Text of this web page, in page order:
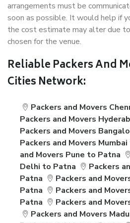
arrangements must be
soon as possible. It would help if
the cost estimate may alter due
chosen for the venue.
Reliable Packers And
Cities Network:
Packers and Movers
Packers and Movers
Packers and Movers
Packers and Movers
and Movers Pune to Patna
Delhi to Patna
Packers
Patna
Packers and
Patna
Packers and
Patna
Packers and
Packers and Movers